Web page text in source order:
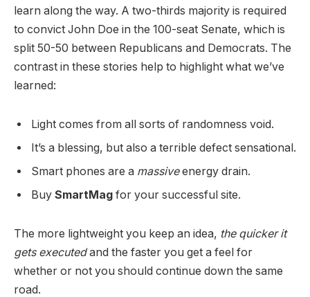
learn along the way. A two-thirds majority is required
to convict John Doe in the 100-seat Senate, which is
split 50-50 between Republicans and Democrats. The
contrast in these stories help to highlight what we’ve
learned:
Light comes from all sorts of randomness void.
It’s a blessing, but also a terrible defect sensational.
Smart phones are a massiveenergy drain.
Buy SmartMag for your successful site.
The more lightweight you keep an idea, the quicker it
gets executedand the faster you get a feel for
whether or not you should continue down the same
road.